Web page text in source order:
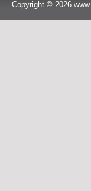
Copyright © 2026